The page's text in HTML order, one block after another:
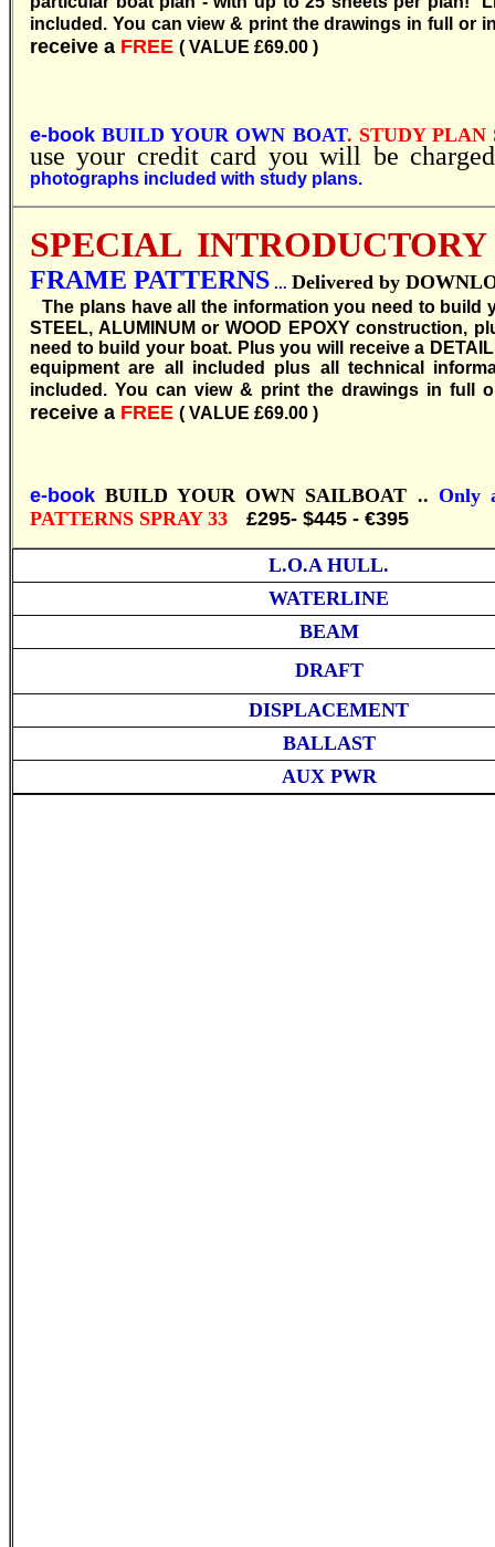
included. You can view & print the drawings in full or
receive a FREE ( VALUE £69.00 )
e-bookBUILD YOUR OWN BOAT. STUDY PLAN
use your credit card you will be
photographs included with study plans.
SPECIAL
FRAME PATTERNS ... Delivered by
The plans have all the information you need to build
STEEL, ALUMINUM or WOOD EPOXY construction,
need to build your boat. Plus you will receive a
equipment are all included plus all technical
included. You can view & print the drawings in full
receive a FREE ( VALUE £69.00 )
e-bookBUILD YOUR OWN SAILBOAT .. Only
PATTERNS SPRAY 33
£295- $445 - €395
L.O.A HULL.
WATERLINE
BEAM
DRAFT
DISPLACEMENT
BALLAST
AUX PWR